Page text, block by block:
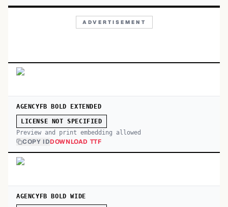
ADVERTISEMENT
AGENCYFB BOLD EXTENDED
LICENSE NOT SPECIFIED
Preview and print embedding allowed
COPY IDDOWNLOAD TTF
AGENCYFB BOLD WIDE